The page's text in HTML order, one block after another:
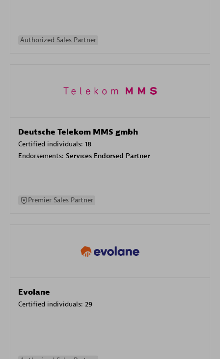
Authorized Sales Partner
Deutsche Telekom MMS gmbh
Certified individuals: 18
Endorsements: Services Endorsed Partner
Premier Sales Partner
Evolane
Certified individuals: 29